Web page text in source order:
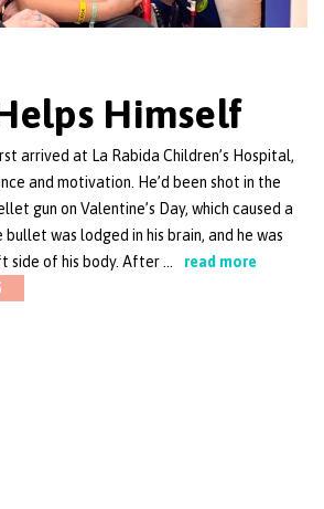
Himself
arrived at La Rabida Children’s Hospital,
and motivation. He’d been shot in the
gun on Valentine’s Day, which caused a
bullet was lodged in his brain, and he was
of his body. After …
read more